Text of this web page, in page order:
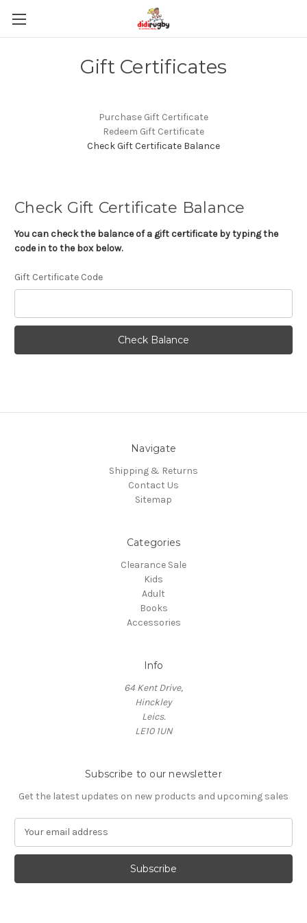
Gift Certificates
Purchase Gift Certificate
Redeem Gift Certificate
Check Gift Certificate Balance
Check Gift Certificate Balance
You can check the balance of a gift certificate by typing the
code in to the box below.
Gift Certificate Code
Navigate
Shipping & Returns
Contact Us
Sitemap
Categories
Clearance Sale
Kids
Adult
Books
Accessories
Info
64 Kent Drive,
Hinckley
Leics.
LE10 1UN
Subscribe to our newsletter
Get the latest updates on new products and upcoming sales
a
l